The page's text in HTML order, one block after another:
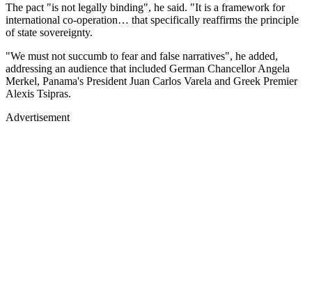
The pact "is not legally binding", he said. "It is a framework for
international co-operation… that specifically reaffirms the principle
of state sovereignty.
"We must not succumb to fear and false narratives", he added,
addressing an audience that included German Chancellor Angela
Merkel, Panama's President Juan Carlos Varela and Greek Premier
Alexis Tsipras.
Advertisement